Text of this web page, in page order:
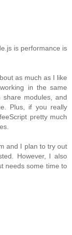
is performance is
as much as I like
in the same
modules, and
Plus, if you really
pretty much
and I plan to try out
However, I also
needs some time to